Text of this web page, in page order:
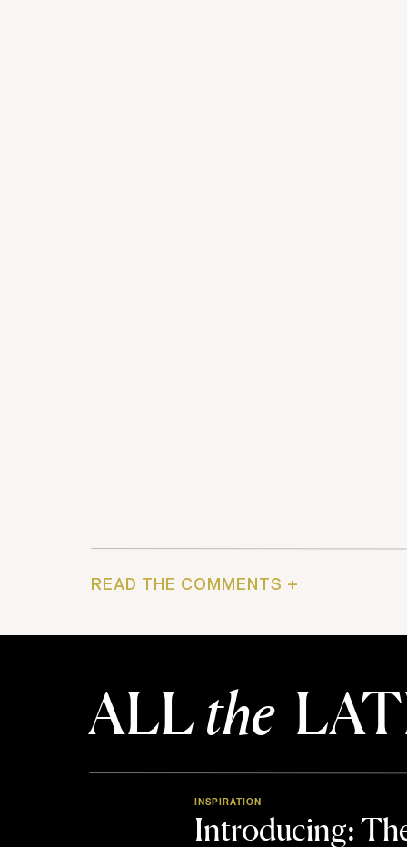
READ THE COMMENTS +
ALLthe
Introducing:
INSPIRATION